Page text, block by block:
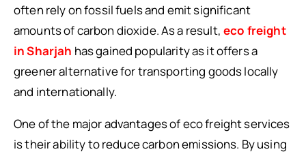
often rely on fossil fuels and emit significant
amounts of carbon dioxide. As a result, eco freight
in Sharjah has gained popularity as it offers a
greener alternative for transporting goods locally
and internationally.
One of the major advantages of eco freight services
is their ability to reduce carbon emissions. By using